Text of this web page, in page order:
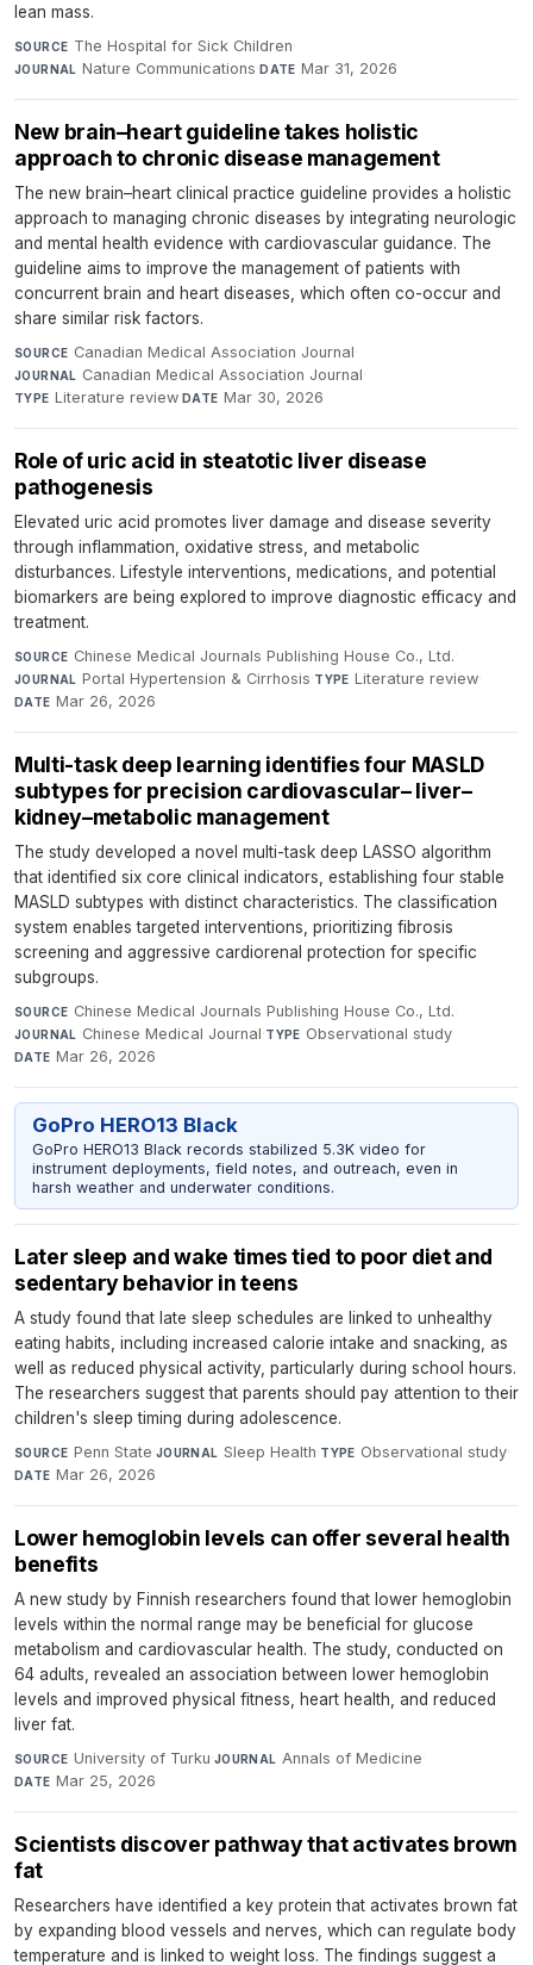
lean mass.
SOURCE The Hospital for Sick Children·
JOURNAL Nature Communications·DATE Mar 31, 2026
New brain–heart guideline takes holistic
approach to chronic disease management
The new brain–heart clinical practice guideline provides a holistic
approach to managing chronic diseases by integrating neurologic
and mental health evidence with cardiovascular guidance. The
guideline aims to improve the management of patients with
concurrent brain and heart diseases, which often co-occur and
share similar risk factors.
SOURCE Canadian Medical Association Journal·
JOURNAL Canadian Medical Association Journal·
TYPE Literature review·DATE Mar 30, 2026
Role of uric acid in steatotic liver disease
pathogenesis
Elevated uric acid promotes liver damage and disease severity
through inflammation, oxidative stress, and metabolic
disturbances. Lifestyle interventions, medications, and potential
biomarkers are being explored to improve diagnostic efficacy and
treatment.
SOURCE Chinese Medical Journals Publishing House Co., Ltd.·
JOURNAL Portal Hypertension & Cirrhosis·TYPE Literature review·
DATE Mar 26, 2026
Multi-task deep learning identifies four MASLD
subtypes for precision cardiovascular– liver–
kidney–metabolic management
The study developed a novel multi-task deep LASSO algorithm
that identified six core clinical indicators, establishing four stable
MASLD subtypes with distinct characteristics. The classification
system enables targeted interventions, prioritizing fibrosis
screening and aggressive cardiorenal protection for specific
subgroups.
SOURCE Chinese Medical Journals Publishing House Co., Ltd.·
JOURNAL Chinese Medical Journal·TYPE Observational study·
DATE Mar 26, 2026
GoPro HERO13 Black
GoPro HERO13 Black records stabilized 5.3K video for
instrument deployments, field notes, and outreach, even in
harsh weather and underwater conditions.
Later sleep and wake times tied to poor diet and
sedentary behavior in teens
A study found that late sleep schedules are linked to unhealthy
eating habits, including increased calorie intake and snacking, as
well as reduced physical activity, particularly during school hours.
The researchers suggest that parents should pay attention to their
children's sleep timing during adolescence.
SOURCE Penn State·JOURNAL Sleep Health·TYPE Observational study·
DATE Mar 26, 2026
Lower hemoglobin levels can offer several health
benefits
A new study by Finnish researchers found that lower hemoglobin
levels within the normal range may be beneficial for glucose
metabolism and cardiovascular health. The study, conducted on
64 adults, revealed an association between lower hemoglobin
levels and improved physical fitness, heart health, and reduced
liver fat.
SOURCE University of Turku·JOURNAL Annals of Medicine·
DATE Mar 25, 2026
Scientists discover pathway that activates brown
fat
Researchers have identified a key protein that activates brown fat
by expanding blood vessels and nerves, which can regulate body
temperature and is linked to weight loss. The findings suggest a